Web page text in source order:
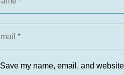
Save my name, email, and